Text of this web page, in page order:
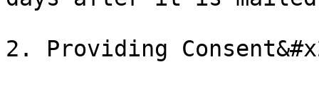
2. Providing